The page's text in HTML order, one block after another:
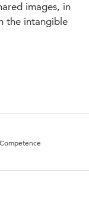
images, in
the intangible